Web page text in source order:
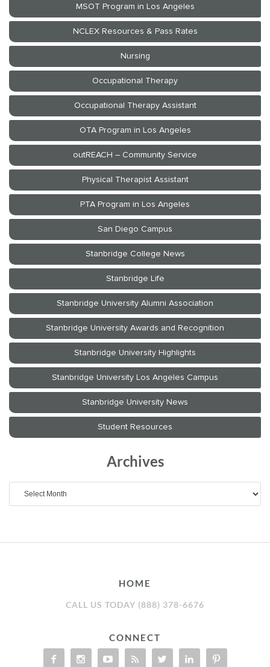
Archives
HOME
CALL US TODAY (888) 378-6676
CONNECT